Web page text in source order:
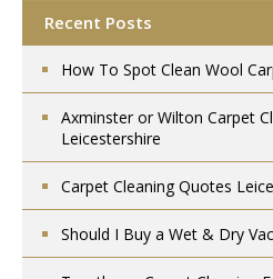
Recent Posts
How To Spot Clean Wool
Axminster or Wilton Carpet
Leicestershire
Carpet Cleaning Quotes
Should I Buy a Wet & Dry